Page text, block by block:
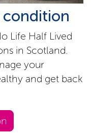
condition
Life Half Lived
in Scotland.
your
and get back